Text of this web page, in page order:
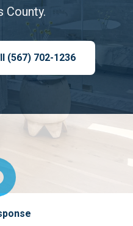
County.
(567) 702-1236